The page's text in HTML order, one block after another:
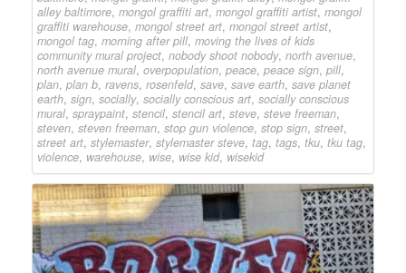
alley baltimore, mongol graffiti art, mongol graffiti artist, mongol
graffiti warehouse, mongol street art, mongol street artist,
mongol tag, morning after pill, moving the lives of kids
community mural project, nobody shoot nobody, north avenue,
north avenue mural, overpopulation, peace, peace sign, pill,
plan, plan b, ravens, rosenfeld, save, save earth, save planet
earth, sign, socially, socially conscious art, socially conscious
mural, spraypaint, stencil, stencil art, steve, steve freeman,
steven, steven freeman, stop gun violence, stop sign, street,
street art, stylemaster, stylemaster steve, tag, tags, tku, tku tag,
violence, warehouse, wise, wise kid, wisekid